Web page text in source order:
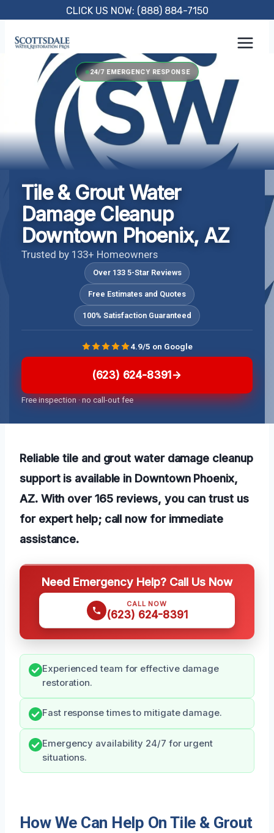
content
CLICK US NOW: (888) 884-7150
24/7 EMERGENCY RESPONSE
Tile & Grout Water
Damage Cleanup
Downtown Phoenix, AZ
Trusted by 133+ Homeowners
Over 133 5-Star Reviews
Free Estimates and Quotes
100% Satisfaction Guaranteed
(623) 624-8391
Free inspection · no call-out fee
4.9/5 on Google
Reliable tile and grout water damage cleanup
support is available in Downtown Phoenix,
AZ. With over 165 reviews, you can trust us
for expert help; call now for immediate
assistance.
Need Emergency Help? Call Us Now
CALL NOW
(623) 624-8391
Experienced team for effective damage
restoration.
Fast response times to mitigate damage.
Emergency availability 24/7 for urgent
situations.
How We Can Help On Tile & Grout